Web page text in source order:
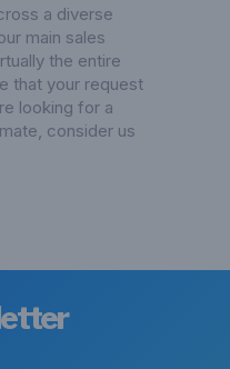
a diverse
main sales
the entire
that your request
looking for a
consider us